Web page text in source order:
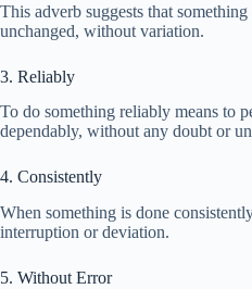
This adverb suggests that
unchanged, without variation.
3. Reliably
To do something reliably means to
dependably, without any doubt or
4. Consistently
When something is done
interruption or deviation.
5. Without Error